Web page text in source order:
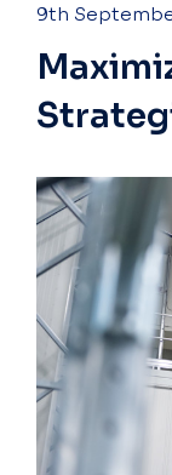
9th
Maximi
Strateg